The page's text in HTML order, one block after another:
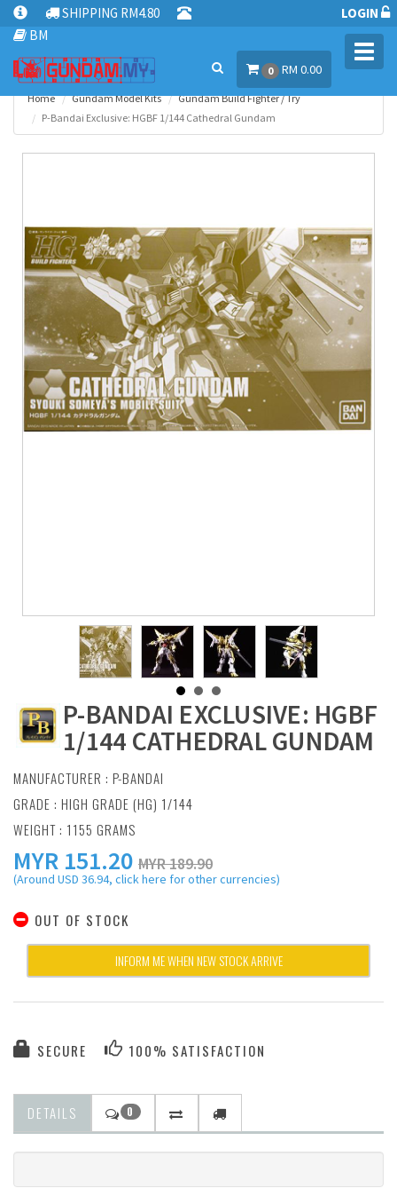
SHIPPING RM4.80
BM
LOGIN
0 RM 0.00
Home Gundam Model Kits
Gundam Build Fighter / Try
P-Bandai Exclusive: HGBF 1/144 Cathedral Gundam
P-BANDAI EXCLUSIVE: HGBF
1/144 CATHEDRAL GUNDAM
MANUFACTURER : P-BANDAI
GRADE : HIGH GRADE (HG) 1/144
WEIGHT : 1155 GRAMS
MYR 151.20 MYR 189.90
(Around USD 36.94, click here for other currencies)
OUT OF STOCK
INFORM ME WHEN NEW STOCK ARRIVE
SECURE 100% SATISFACTION
DETAILS 0